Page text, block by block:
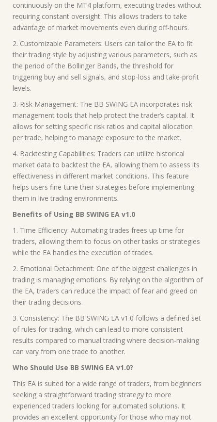
continuously on the MT4 platform, executing trades without
requiring constant oversight. This allows traders to take
advantage of market movements even during off-hours.
2. Customizable Parameters: Users can tailor the EA to fit
their trading style by adjusting various parameters, such as
the period of the Bollinger Bands, the threshold for
triggering buy and sell signals, and stop-loss and take-profit
levels.
3. Risk Management: The BB SWING EA incorporates risk
management tools that help protect the trader’s capital. It
allows for setting specific risk ratios and capital allocation
per trade, helping to manage exposure to the market.
4. Backtesting Capabilities: Traders can utilize historical
market data to backtest the EA, allowing them to assess its
effectiveness in different market conditions. This feature
helps users fine-tune their strategies before implementing
them in live trading environments.
Benefits of Using BB SWING EA v1.0
1. Time Efficiency: Automating trades frees up time for
traders, allowing them to focus on other tasks or strategies
while the EA handles the execution of trades.
2. Emotional Detachment: One of the biggest challenges in
trading is managing emotions. By relying on the algorithm of
the EA, traders can reduce the impact of fear and greed on
their trading decisions.
3. Consistency: The BB SWING EA v1.0 follows a defined set
of rules for trading, which can lead to more consistent
results compared to manual trading where decision-making
can vary from one trade to another.
Who Should Use BB SWING EA v1.0?
This EA is suited for a wide range of traders, from beginners
seeking a straightforward trading strategy to more
experienced traders looking for automated solutions. It
provides an excellent opportunity for those who may not